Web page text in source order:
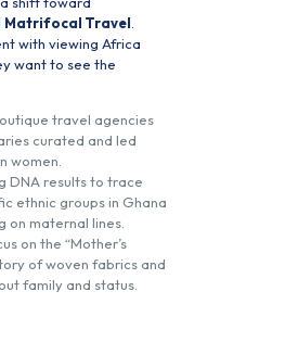
Matrifocal Travel
with viewing Africa
want to see the
travel agencies
curated and led
women.
DNA results to trace
ethnic groups in Ghana
on maternal lines.
on the “Mother’s
of woven fabrics and
family and status.